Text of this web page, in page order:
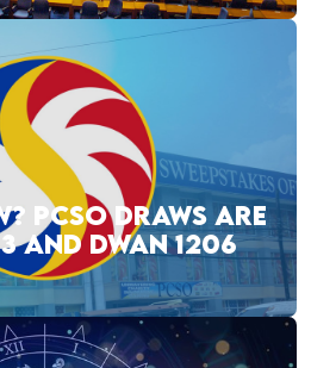
PCSO DRAWS ARE
AND DWAN 1206